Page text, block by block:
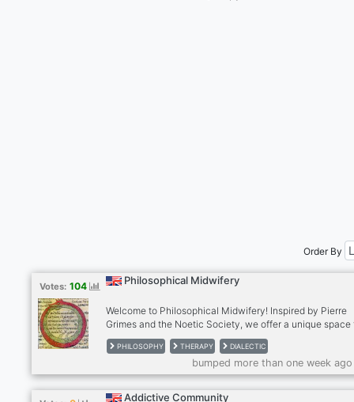
Order By
Votes: 104 Philosophical Midwifery
Welcome to Philosophical Midwifery! Inspired by Pierre
Grimes and the Noetic Society, we offer a unique space
deep thinkers. Engage in thought-provoking discussions,
exploring diverse perspectives through dialectic
Participate in Philosophical Midwifery Therapy for
growth, or try our supportive freeform therapy sessions.
us today and be part of a community focused on deep
PHILOSOPHY THERAPY DIALECTIC
bumped more than one week
Addictive Community